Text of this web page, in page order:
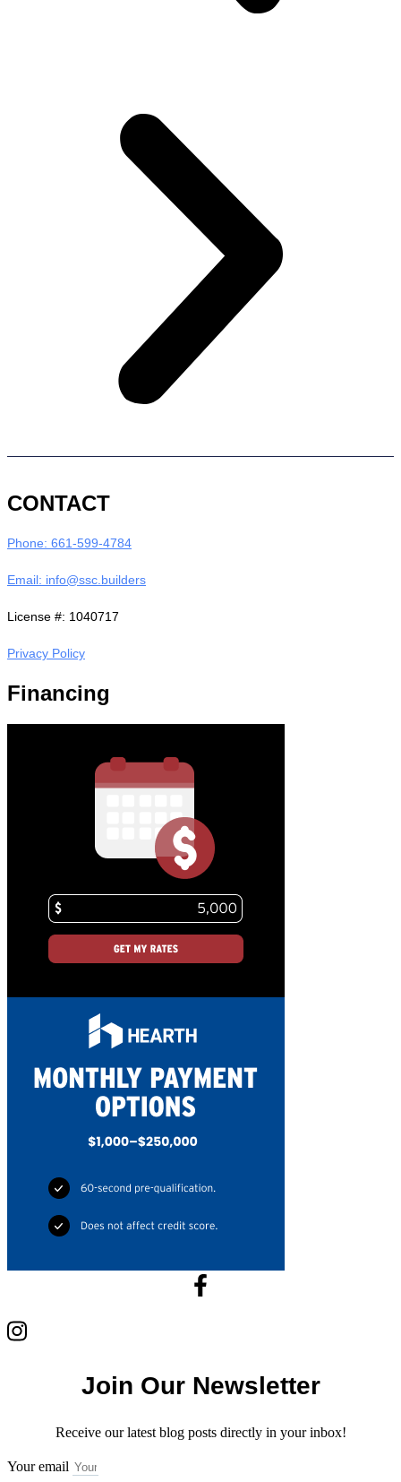
CONTACT
Phone: 661-599-4784
Email: info@ssc.builders
License #: 1040717
Privacy Policy
Financing
Join Our Newsletter
Receive our latest blog posts directly in your inbox!
Your email